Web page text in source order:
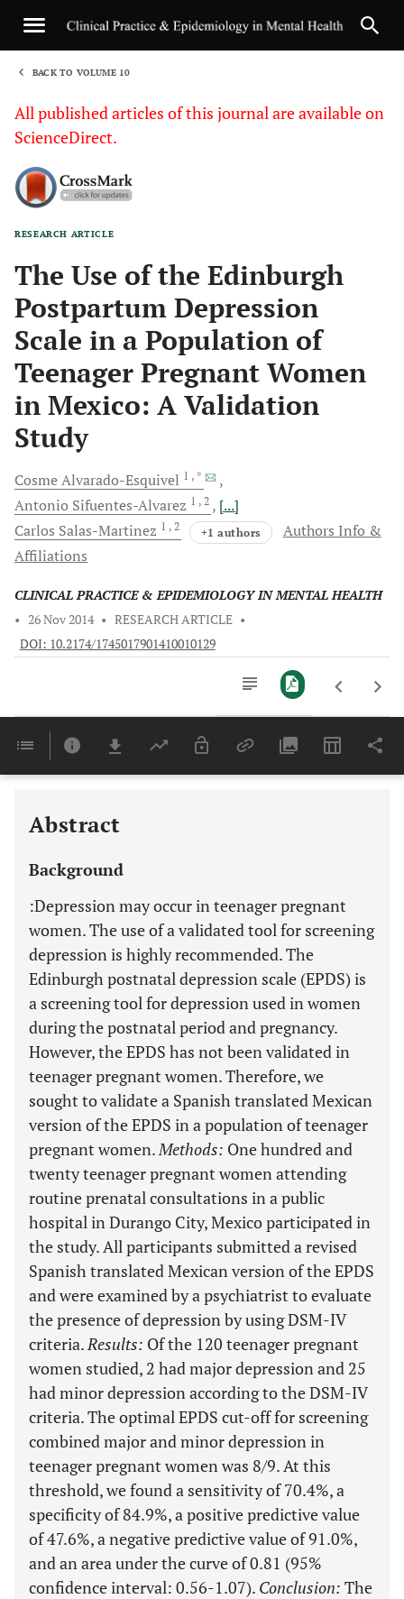
BACK TO VOLUME 10
All published articles of this journal are available on
ScienceDirect.
RESEARCH ARTICLE
The Use of the Edinburgh
Postpartum Depression
Scale in a Population of
Teenager Pregnant Women
in Mexico: A Validation
Study
CosmeAlvarado-Esquivel 1 , *
Antonio Sifuentes-Alvarez 1 , 2
[...]
Carlos Salas-Martinez 1 , 2 +1 authors
Authors Info &
Affiliations
CLINICAL PRACTICE & EPIDEMIOLOGY IN MENTAL HEALTH
• 26 Nov 2014 • RESEARCH ARTICLE •
DOI: 10.2174/1745017901410010129
Last 6 Months 11,803
Abstract
Background
:Depression may occur in teenager pregnant
women. The use of a validated tool for screening
depression is highly recommended. The
Edinburgh postnatal depression scale (EPDS) is
a screening tool for depression used in women
during the postnatal period and pregnancy.
However, the EPDS has not been validated in
teenager pregnant women. Therefore, we
sought to validate a Spanish translated Mexican
version of the EPDS in a population of teenager
pregnant women.Methods: One hundred and
twenty teenager pregnant women attending
routine prenatal consultations in a public
hospital in Durango City, Mexico participated in
the study. All participants submitted a revised
Spanish translated Mexican version of the EPDS
and were examined by a psychiatrist to evaluate
the presence of depression by using DSM-IV
criteria.Results: Of the 120 teenager pregnant
women studied, 2 had major depression and 25
had minor depression according to the DSM-IV
criteria. The optimal EPDS cut-off for screening
combined major and minor depression in
teenager pregnant women was 8/9. At this
threshold, we found a sensitivity of 70.4%, a
specificity of 84.9%, a positive predictive value
of 47.6%, a negative predictive value of 91.0%,
and an area under the curve of 0.81 (95%
confidence interval: 0.56-1.07). Conclusion: The